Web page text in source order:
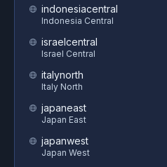
indonesiacentral
Indonesia Central
israelcentral
Israel Central
italynorth
Italy North
japaneast
Japan East
japanwest
Japan West